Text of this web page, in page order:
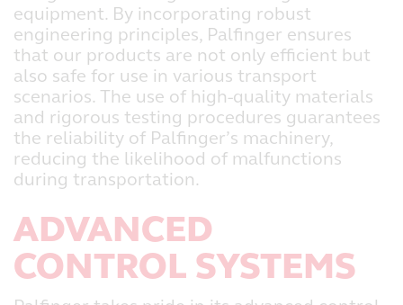
equipment. By incorporating robust
engineering principles, Palfinger ensures
that our products are not only efficient but
also safe for use in various transport
scenarios. The use of high-quality materials
and rigorous testing procedures guarantees
the reliability of Palfinger’s machinery,
reducing the likelihood of malfunctions
during transportation.
ADVANCED
CONTROL SYSTEMS